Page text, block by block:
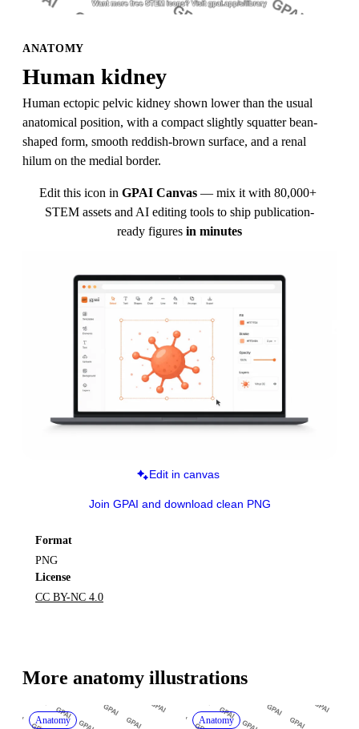
ANATOMY
Human kidney
Human ectopic pelvic kidney shown lower than the usual
anatomical position, with a compact slightly squatter bean-
shaped form, smooth reddish-brown surface, and a renal
hilum on the medial border.
Edit this icon in GPAI Canvas — mix it with 80,000+
STEM assets and AI editing tools to ship publication-
ready figures in minutes
Edit in canvas
Join GPAI and download clean PNG
Format
PNG
License
CC BY-NC 4.0
More anatomy illustrations
Anatomy Anatomy